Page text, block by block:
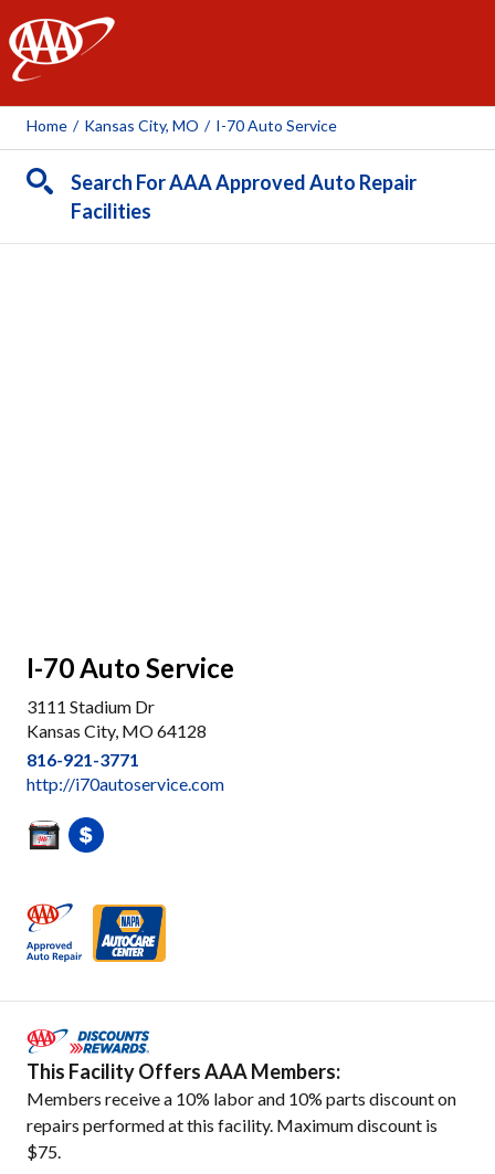
AAA
Home / Kansas City, MO / I-70 Auto Service
Search For AAA Approved Auto Repair
Facilities
I-70 Auto Service
3111 Stadium Dr
Kansas City, MO 64128
816-921-3771
http://i70autoservice.com
This Facility Offers AAA Members:
Members receive a 10% labor and 10% parts discount on
repairs performed at this facility. Maximum discount is
$75.